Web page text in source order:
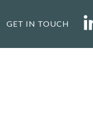
GET IN TOUCH